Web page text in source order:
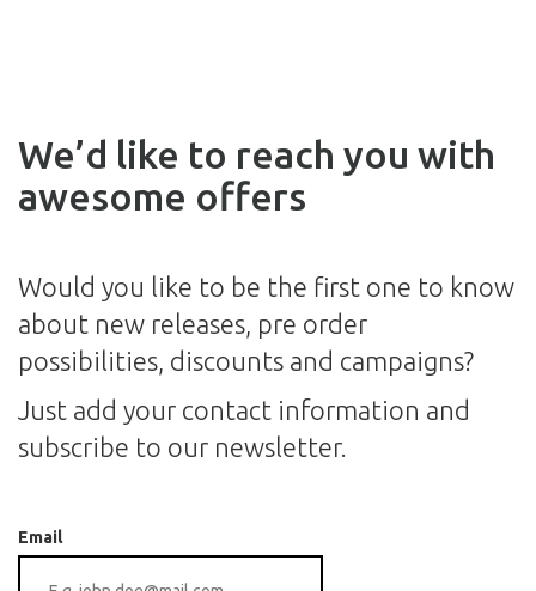
We’d like to reach you with
awesome offers
Would you like to be the first one to know
about new releases, pre order
possibilities, discounts and campaigns?
Just add your contact information and
subscribe to our newsletter.
Email